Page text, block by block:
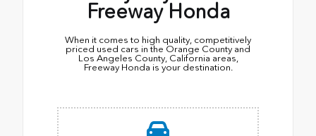
Freeway Honda
When it comes to high quality, competitively
priced used cars in the Orange County and
Los Angeles County, California areas,
Freeway Honda is your destination.